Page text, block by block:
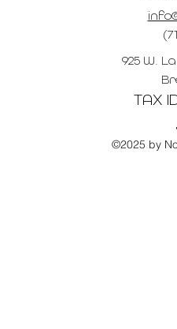
925 W.
TAX
©2025 by